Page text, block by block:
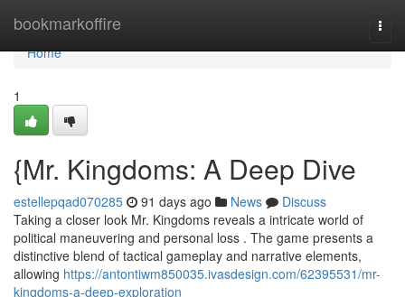
bookmarkoffire
Home
Home
1
{Mr. Kingdoms: A Deep Dive
estellepqad070285 91 days ago News
Discuss
Taking a closer look Mr. Kingdoms reveals a intricate world of
political maneuvering and personal loss . The game presents a
distinctive blend of tactical gameplay and narrative elements,
allowing https://antontiwm850035.ivasdesign.com/62395531/mr-
kingdoms-a-deep-exploration